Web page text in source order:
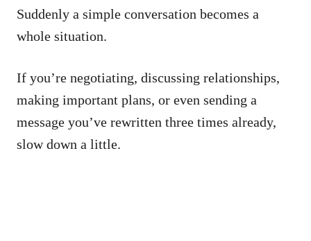
Suddenly a simple conversation becomes a
whole situation.
If you’re negotiating, discussing relationships,
making important plans, or even sending a
message you’ve rewritten three times already,
slow down a little.